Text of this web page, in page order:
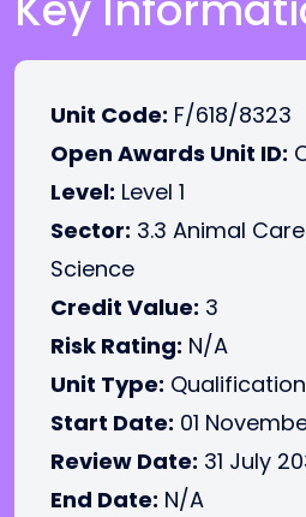
Unit Code: F/618/8323
Open Awards Unit ID:
Level: Level 1
Sector: 3.3 Animal
Science
Credit Value: 3
Risk Rating: N/A
Unit Type: Qualification
Start Date: 01
Review Date: 31 July
End Date: N/A